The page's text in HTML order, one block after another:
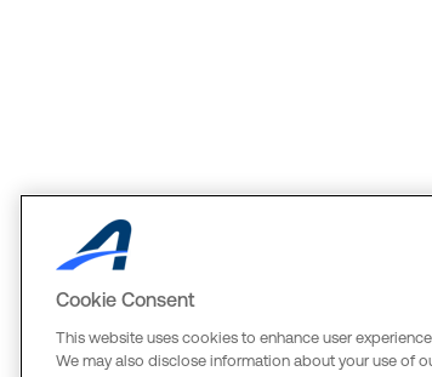
Cookie Consent
This website uses cookies to enhance user
We may also disclose information about your use of